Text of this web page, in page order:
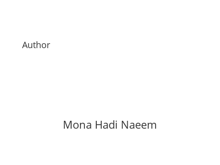
Author
Mona Hadi Naeem